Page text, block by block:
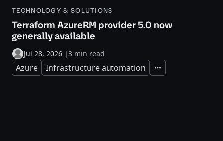
TECHNOLOGY & SOLUTIONS
Terraform AzureRM provider 5.0 now
generally available
Jul 28, 2026 |3 min read
Azure Infrastructure automation Expand